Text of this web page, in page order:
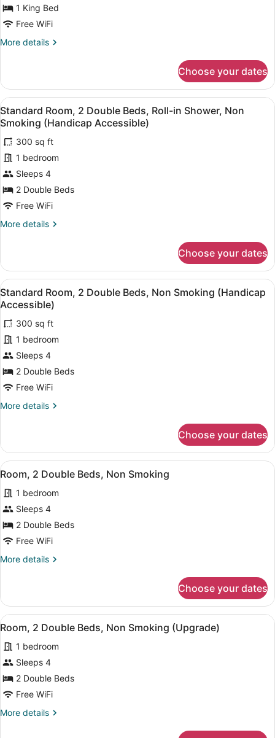
1
King
Roll-
Non
Smoking
(Handicap
Accessible)
1 King Bed
Free WiFi
More details
More
Room,
King
Bed,
Roll-
in
Shower,
Non
Smoking
(Handicap
Accessible)
Choose your dates
View
all
photos
for
Standard
Room,
2
Double
Roll-
Non
Smoking
(Handicap
Accessible)
A hotel room with two beds, a
17
Standard Room, 2 Double Beds, Roll-in Shower, Non
Smoking (Handicap Accessible)
300 sq ft
1 bedroom
Sleeps 4
2 Double Beds
Free WiFi
More details
More
Room,
Double
Beds,
Roll-
in
Shower,
Non
Smoking
(Handicap
Accessible)
Choose your dates
View
all
photos
for
Standard
Room,
2
Double
Non
Accessible)
A hotel bathroom with a sink, a
39
Standard Room, 2 Double Beds, Non Smoking (Handicap
Accessible)
300 sq ft
1 bedroom
Sleeps 4
2 Double Beds
Free WiFi
More details
More
Room,
Double
Non
Smoking
(Handicap
Accessible)
Choose your dates
View
all
photos
for
Room,
2
Beds,
A hotel room with two beds, a
7
Room, 2 Double Beds, Non Smoking
1 bedroom
Sleeps 4
2 Double Beds
Free WiFi
More details
More
2
Double
Beds,
Smoking
Choose your dates
View
all
photos
for
Room,
2
Beds,
A hotel room with two beds, a
6
Room, 2 Double Beds, Non Smoking (Upgrade)
1 bedroom
Sleeps 4
2 Double Beds
Free WiFi
More details
More